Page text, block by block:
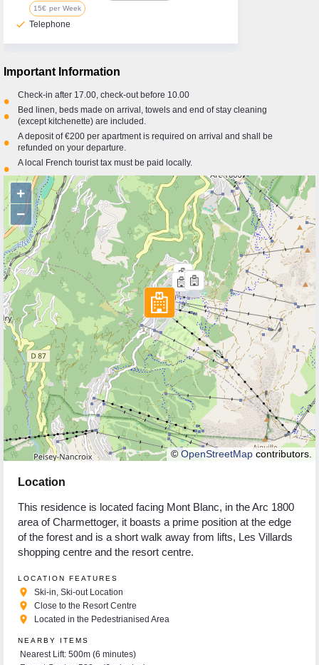
15€ per Week
check Telephone
Important Information
• Check-in after 17.00, check-out before 10.00
•
Bed linen, beds made on arrival, towels and end of stay cleaning
(except kitchenette) are included.
•
A deposit of €200 per apartment is required on arrival and shall be
refunded on your departure.
• A local French tourist tax must be paid locally.
+
−
© OpenStreetMapcontributors.
Location
This residence is located facing Mont Blanc, in the Arc 1800
area of Charmettoger, it boasts a prime position at the edge
of the forest and is a short walk away from lifts, Les Villards
shopping centre and the resort centre.
LOCATION FEATURES
place Ski-in, Ski-out Location
place Close to the Resort Centre
place Located in the Pedestrianised Area
NEARBY ITEMS
Nearest Lift: 500m (6 minutes)